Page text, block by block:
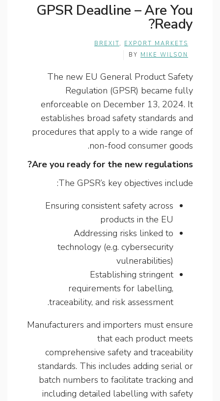
GPSR Deadline – Are You
Ready?
BREXIT, EXPORT MARKETS
BY MIKE WILSON
The new EU General Product Safety
Regulation (GPSR) became fully
enforceable on December 13, 2024. It
establishes broad safety standards and
procedures that apply to a wide range of
non-food consumer goods.
Are you ready for the new regulations?
The GPSR’s key objectives include:
Ensuring consistent safety across
products in the EU
Addressing risks linked to
technology (e.g. cybersecurity
vulnerabilities)
Establishing stringent
requirements for labelling,
traceability, and risk assessment.
Manufacturers and importers must ensure
that each product meets
comprehensive safety and traceability
standards. This includes adding serial or
batch numbers to facilitate tracking and
including detailed labelling with safety